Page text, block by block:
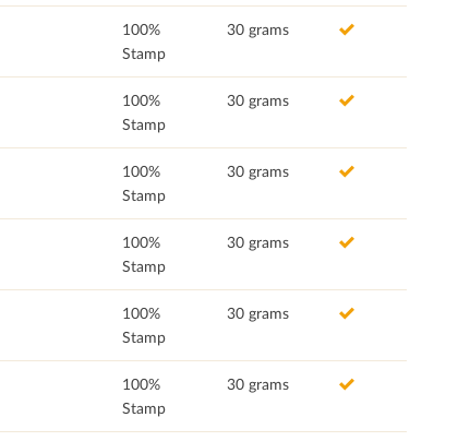
100%
Stamp
30 grams
100%
Stamp
30 grams
100%
Stamp
30 grams
100%
Stamp
30 grams
100%
Stamp
30 grams
100%
Stamp
30 grams